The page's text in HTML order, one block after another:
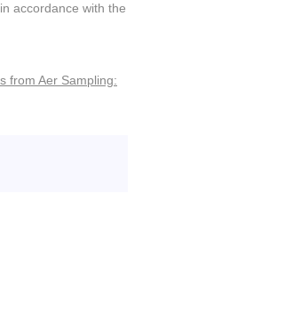
accordance with the
from Aer Sampling: